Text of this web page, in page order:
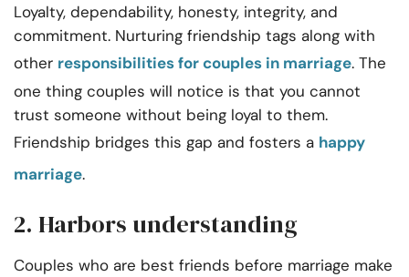
Loyalty, dependability, honesty, integrity, and
commitment. Nurturing friendship tags along with
other responsibilities for couples in marriage. The
one thing couples will notice is that you cannot
trust someone without being loyal to them.
Friendship bridges this gap and fosters a happy
marriage.
2. Harbors understanding
Couples who are best friends before marriage make